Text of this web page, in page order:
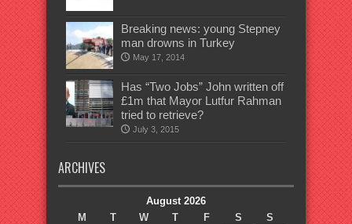
Breaking news: young Stepney
man drowns in Turkey
May 17, 2014
Has “Two Jobs” John written off
£1m that Mayor Lutfur Rahman
tried to retrieve?
July 3, 2015
ARCHIVES
August 2026
M
T W T F S
S